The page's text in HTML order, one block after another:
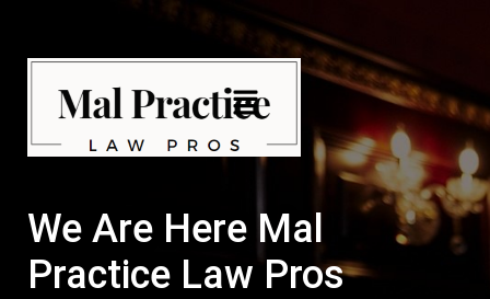
content
Menu
We Are Here Mal
Practice Law Pros